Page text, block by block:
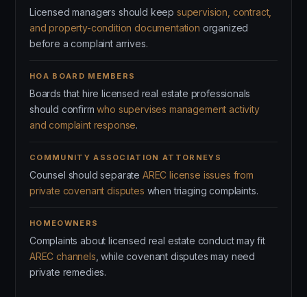
Licensed managers should keep supervision, contract,
and property-condition documentation organized
before a complaint arrives.
HOA BOARD MEMBERS
Boards that hire licensed real estate professionals
should confirmwho supervises management activity
and complaint response.
COMMUNITY ASSOCIATION ATTORNEYS
Counsel should separate AREC license issues from
private covenant disputes when triaging complaints.
HOMEOWNERS
Complaints about licensed real estate conduct may fit
AREC channels , while covenant disputes may need
private remedies.